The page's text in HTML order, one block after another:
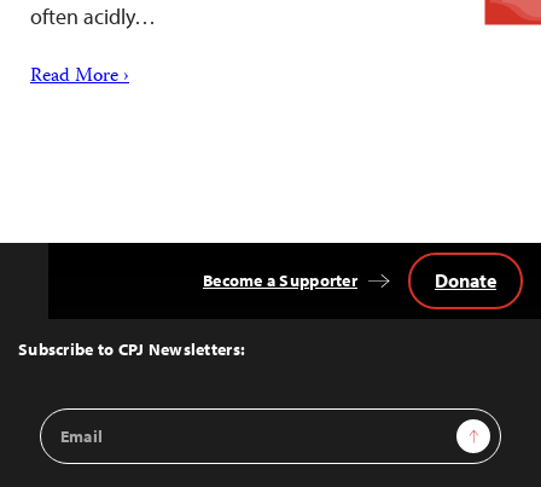
often acidly…
Read More ›
Top
Subscribe to CPJ Newsletters:
Email
Address
Sign Up
Become a Supporter Donate